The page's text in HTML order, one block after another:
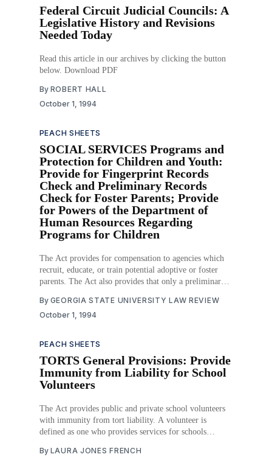
Federal Circuit Judicial Councils: A
Legislative History and Revisions
Needed Today
Read this article in our archives by clicking the button
below. Download PDF
By ROBERT HALL
October 1, 1994
PEACH SHEETS
SOCIAL SERVICES Programs and
Protection for Children and Youth:
Provide for Fingerprint Records
Check and Preliminary Records
Check for Foster Parents; Provide
for Powers of the Department of
Human Resources Regarding
Programs for Children
The Act provides for compensation to agencies which
recruit, educate, or train potential adoptive or foster
parents. The Act also provides that only a preliminary
licensed child-placing agency may place a child in a
foster care home, while a satisfactory fingerprint
By GEORGIA STATE UNIVERSITY LAW REVIEW
October 1, 1994
PEACH SHEETS
TORTS General Provisions: Provide
Immunity from Liability for School
Volunteers
The Act provides public and private school volunteers
with immunity from tort liability. A volunteer is
defined as one who provides services for schools
immunity exists for acts and omissions that occur either
By LAURA JONES FRENCH